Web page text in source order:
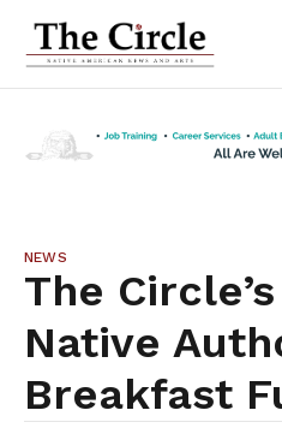
NEWS
The
Native
Breakfast